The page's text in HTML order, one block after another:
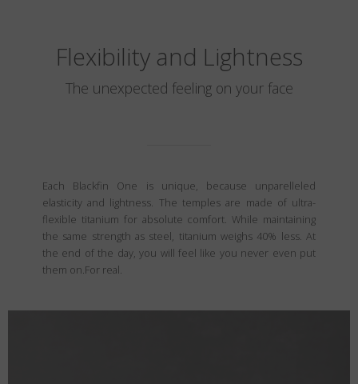
Flexibility and Lightness
The unexpected feeling on your face
Each Blackfin One is unique, because unparelleled
elasticity and lightness. The temples are made of ultra-
flexible titanium for absolute comfort. While maintaining
the same strength as steel, titanium weighs 40% less. At
the end of the day, you will feel like you never even put
them on.For real.